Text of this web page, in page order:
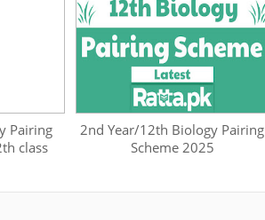
Pairing
class
2nd Year/12th Biology Pairing
Scheme 2025